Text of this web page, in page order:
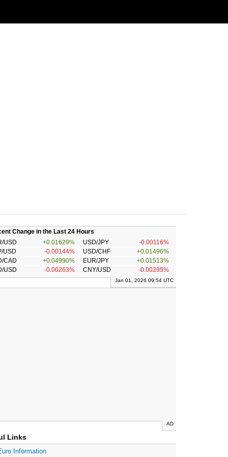
Change in the Last 24 Hours
USD
+0.01629% USD/JPY
-0.00116%
USD
-0.00144% USD/CHF
+0.01496%
CAD
+0.04990% EUR/JPY
+0.01513%
USD
-0.00263% CNY/USD -0.00295%
Jan 01, 2026 09:54 UTC
AD
Links
Information